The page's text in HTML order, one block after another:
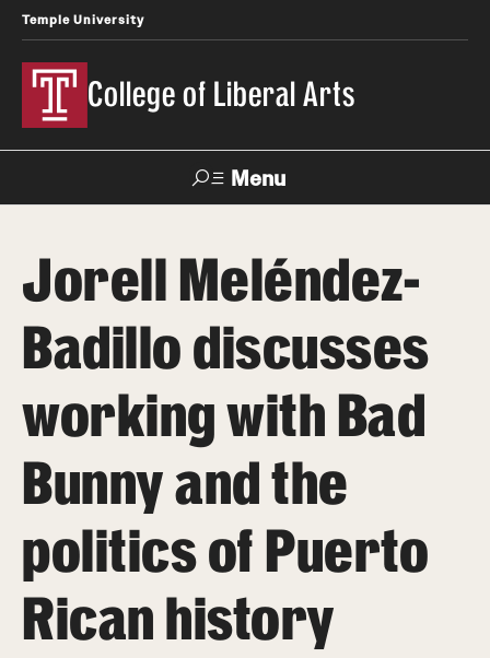
Temple University
College of Liberal Arts
Menu
About
Office of the Dean
News
Events
Media Mentions
Community Engagement
CLA Translation Institute
Jorell Meléndez-
Badillo discusses
working with Bad
Bunny and the
politics of Puerto
Rican history